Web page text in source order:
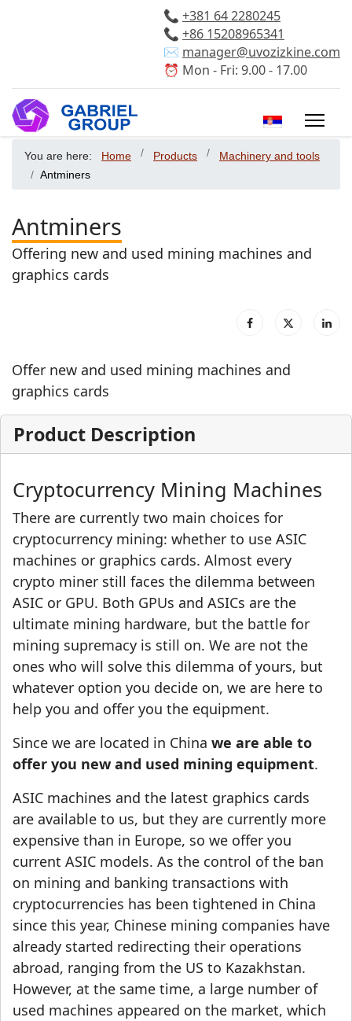
📞 +381 64 2280245
📞 +86 15208965341
✉️ manager@uvozizkine.com
⏰ Mon - Fri: 9.00 - 17.00
Select your
You are here: Home Products
Machinery and tools
Antminers
Antminers
Offering new and used mining machines and
graphics cards
Offer new and used mining machines and
graphics cards
Product Description
Cryptocurrency Mining Machines
There are currently two main choices for
cryptocurrency mining: whether to use ASIC
machines or graphics cards. Almost every
crypto miner still faces the dilemma between
ASIC or GPU. Both GPUs and ASICs are the
ultimate mining hardware, but the battle for
mining supremacy is still on. We are not the
ones who will solve this dilemma of yours, but
whatever option you decide on, we are here to
help you and offer you the equipment.
Since we are located in China we are able to
offer you new and used mining equipment.
ASIC machines and the latest graphics cards
are available to us, but they are currently more
expensive than in Europe, so we offer you
current ASIC models. As the control of the ban
on mining and banking transactions with
cryptocurrencies has been tightened in China
since this year, Chinese mining companies have
already started redirecting their operations
abroad, ranging from the US to Kazakhstan.
However, at the same time, a large number of
used machines appeared on the market, which